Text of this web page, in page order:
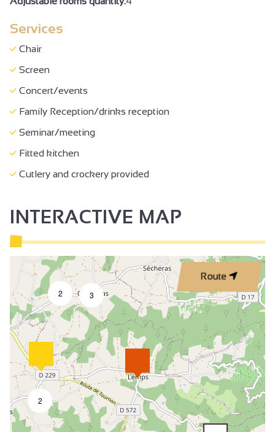
Baby bed
Free private internet access
Wi-fi
Concert/events
Family Reception/drinks reception
Seminar/meeting
Services
Chair
Screen
Concert/events
Family Reception/drinks reception
Seminar/meeting
Fitted kitchen
Cutlery and crockery provided
INTERACTIVE MAP
Route
3
2
2